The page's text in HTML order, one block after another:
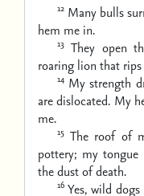
12 Many bulls
hem me in.
13 They open
roaring lion that rips
14 My strength
are dislocated. My
me.
15 The roof of
pottery; my
the dust of death.
16 Yes, wild